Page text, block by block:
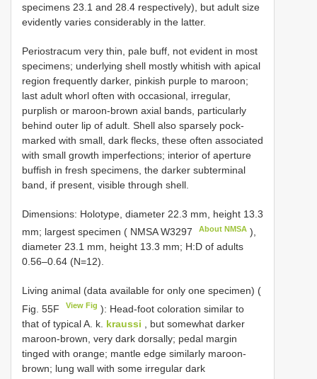
specimens 23.1 and 28.4 respectively), but adult size
evidently varies considerably in the latter.
Periostracum very thin, pale buff, not evident in most
specimens; underlying shell mostly whitish with apical
region frequently darker, pinkish purple to maroon;
last adult whorl often with occasional, irregular,
purplish or maroon-brown axial bands, particularly
behind outer lip of adult. Shell also sparsely pock-
marked with small, dark flecks, these often associated
with small growth imperfections; interior of aperture
buffish in fresh specimens, the darker subterminal
band, if present, visible through shell.
Dimensions: Holotype, diameter 22.3 mm, height 13.3
mm; largest specimen ( NMSAW3297 About NMSA ),
diameter 23.1 mm, height 13.3 mm; H:D of adults
0.56–0.64 (N=12).
Living animal (data available for only one specimen) (
Fig. 55F
View Fig ): Head-foot coloration similar to
that of typical A. k. kraussi , but somewhat darker
maroon-brown, very dark dorsally; pedal margin
tinged with orange; mantle edge similarly maroon-
brown; lung wall with some irregular dark